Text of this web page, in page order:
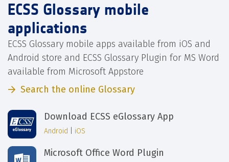
ECSS Glossary mobile
applications
ECSS Glossary mobile apps available from iOS and
Android store and ECSS Glossary Plugin for MS Word
available from Microsoft Appstore
Search the online Glossary
Download ECSS eGlossary App
Android iOS
Microsoft Office Word Plugin